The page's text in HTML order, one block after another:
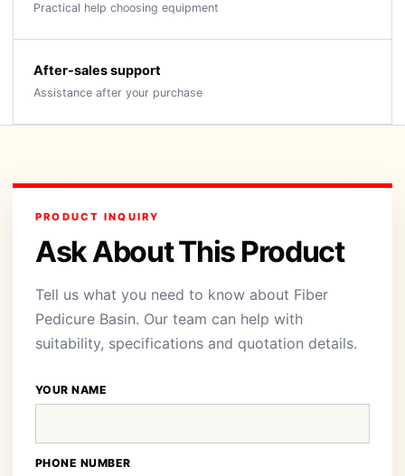
Practical help choosing equipment
After-sales support
Assistance after your purchase
PRODUCT INQUIRY
Ask About This Product
Tell us what you need to know about Fiber
Pedicure Basin. Our team can help with
suitability, specifications and quotation details.
YOUR NAME
PHONE NUMBER